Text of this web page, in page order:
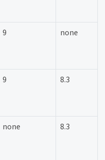
9 none
9 8.3
none 8.3